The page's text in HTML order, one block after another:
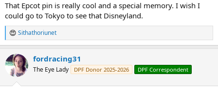
Sent from my Pixel 4a (5G) using Tapatalk
That Epcot pin is really cool and a special memory. I wish I
could go to Tokyo to see that Disneyland.
R
e
c
t
Sithathoriunet
fordracing31
The Eye Lady DPF Donor 2025-2026 DPF Correspondent